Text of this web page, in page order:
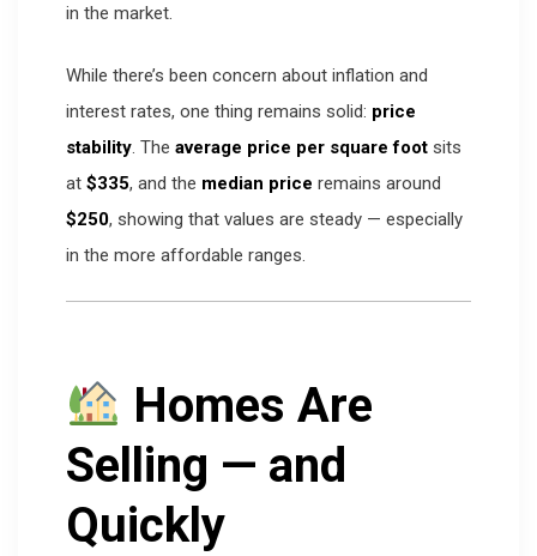
in the market.
While there’s been concern about inflation and
interest rates, one thing remains solid: price
stability. The average price per square foot sits
at $335, and the median price remains around
$250, showing that values are steady — especially
in the more affordable ranges.
Homes Are
Selling — and
Quickly